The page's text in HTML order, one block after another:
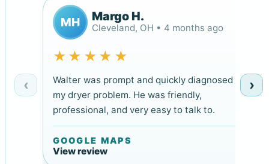
‹
MH Margo H.
Cleveland, OH • 4 months ago
★★★★★
Walter was prompt and quickly diagnosed
my dryer problem. He was friendly,
professional, and very easy to talk to.
GOOGLE MAPS
View review
›